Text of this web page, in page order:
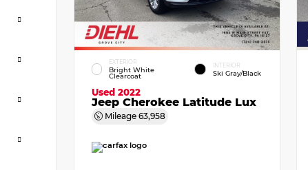
EXTERIOR
Bright White
Clearcoat
INTERIOR
Ski Gray/Black
Used 2022
Jeep Cherokee Latitude Lux
Mileage 63,958